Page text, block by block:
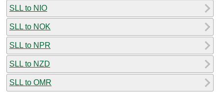
SLL to NIO
SLL to NOK
SLL to NPR
SLL to NZD
SLL to OMR